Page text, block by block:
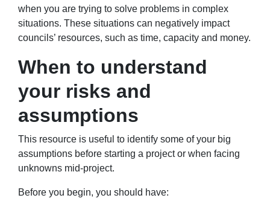
when you are trying to solve problems in complex
situations. These situations can negatively impact
councils’ resources, such as time, capacity and money.
When to understand
your risks and
assumptions
This resource is useful to identify some of your big
assumptions before starting a project or when facing
unknowns mid-project.
Before you begin, you should have: